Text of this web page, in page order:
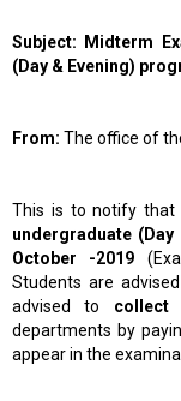
Subject: Midterm
(Day & Evening)
From: The office of
This is to notify that
undergraduate
October -2019
Students are
advised to collect
departments by
appear in the